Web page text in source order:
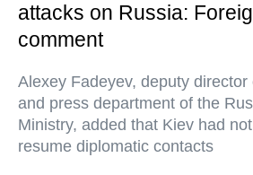
attacks on Russia:
comment
Alexey Fadeyev, deputy
and press department of the
Ministry, added that Kiev had
resume diplomatic contacts